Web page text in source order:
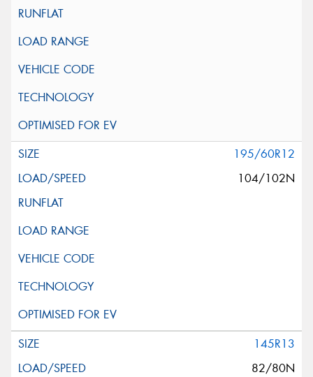
195/60R12
104/102N
145R13
82/80N